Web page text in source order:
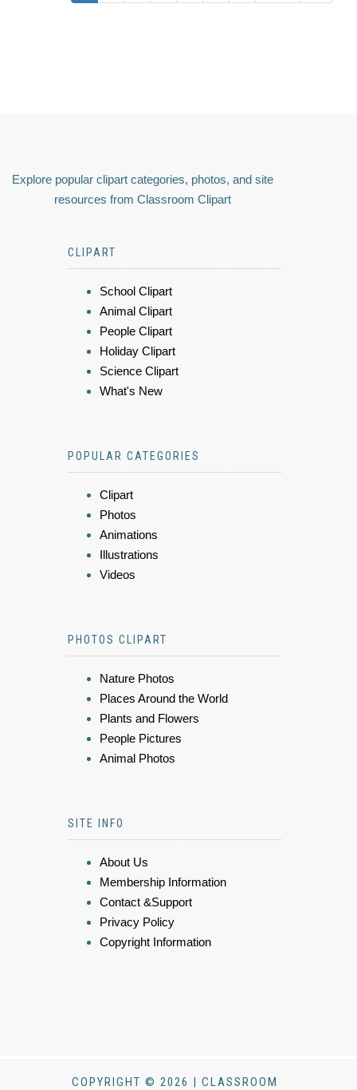
Explore popular clipart categories, photos, and site
resources from Classroom Clipart
CLIPART
School Clipart
Animal Clipart
People Clipart
Holiday Clipart
Science Clipart
What's New
POPULAR CATEGORIES
Clipart
Photos
Animations
Illustrations
Videos
PHOTOS CLIPART
Nature Photos
Places Around the World
Plants and Flowers
People Pictures
Animal Photos
SITE INFO
About Us
Membership Information
Contact &Support
Privacy Policy
Copyright Information
COPYRIGHT © 2026 | CLASSROOM